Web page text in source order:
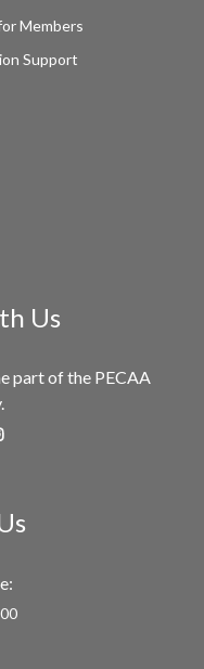
Members
Support
Us
part of the PECAA